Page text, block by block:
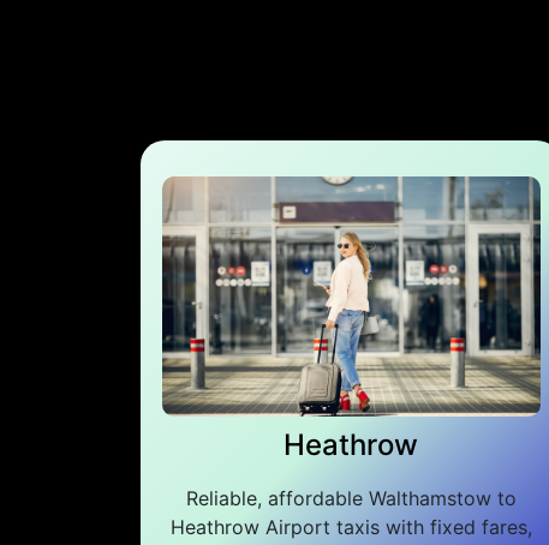
Heathrow
Reliable, affordable Walthamstow to
Heathrow Airport taxis with fixed fares,